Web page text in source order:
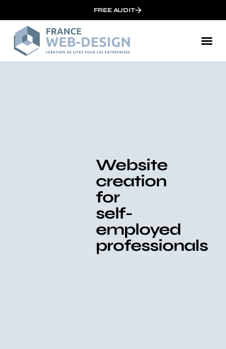
FREE AUDIT
Website
creation
for
self-
employed
professionals